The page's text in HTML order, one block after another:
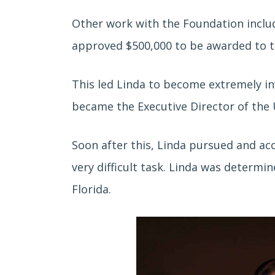
Other work with the Foundation
approved $500,000 to be awarded
This led Linda to become extremely
became the Executive Director of the
Soon after this, Linda pursued and
very difficult task. Linda was
Florida.